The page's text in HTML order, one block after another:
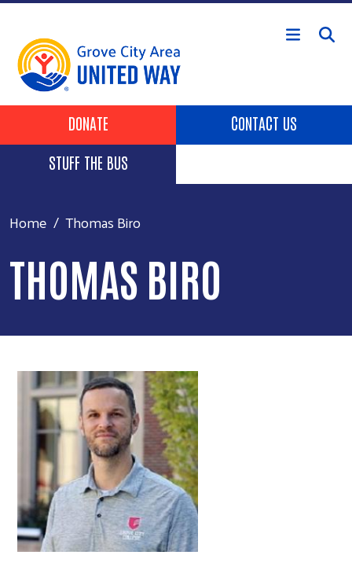
Skip to main content
Header Buttons
DONATE
CONTACT US
STUFF THE BUS
Home Thomas Biro
THOMAS BIRO